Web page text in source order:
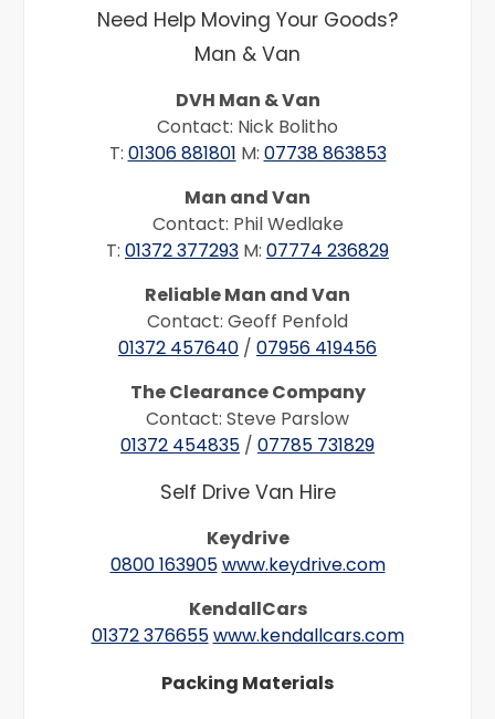
Need Help Moving Your Goods?
Man & Van
DVH Man & Van
Contact: Nick Bolitho
T: 01306 881801 M: 07738 863853
Man and Van
Contact: Phil Wedlake
T: 01372 377293 M: 07774 236829
Reliable Man and Van
Contact: Geoff Penfold
01372 457640 / 07956 419456
The Clearance Company
Contact: Steve Parslow
01372 454835 / 07785 731829
Self Drive Van Hire
Keydrive
0800 163905www.keydrive.com
KendallCars
01372 376655www.kendallcars.com
Packing Materials